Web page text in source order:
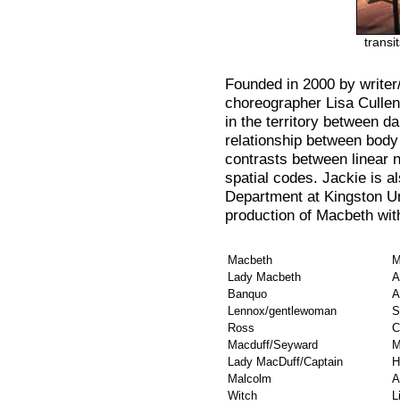
Founded in 2000 by
choreographer Lisa
in the territory between
relationship between
contrasts between linear
spatial codes. Jackie is
Department at Kingston
production of Macbeth
Macbeth
Lady Macbeth
Banquo
Lennox/gentlewoman
Ross
Macduff/Seyward
Lady MacDuff/Captain
Malcolm
Witch